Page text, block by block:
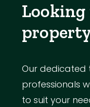
Looking
Our dedicated
professionals
to suit your